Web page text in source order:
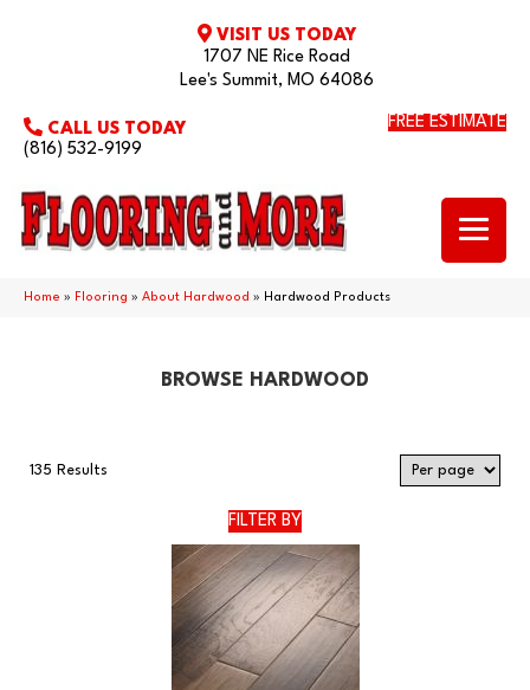
VISIT US TODAY
1707 NE Rice Road
Lee's Summit, MO 64086
CALL US TODAY
(816) 532-9199
FREE ESTIMATE
Home » Flooring » About Hardwood » Hardwood Products
BROWSE HARDWOOD
135 Results
FILTER BY